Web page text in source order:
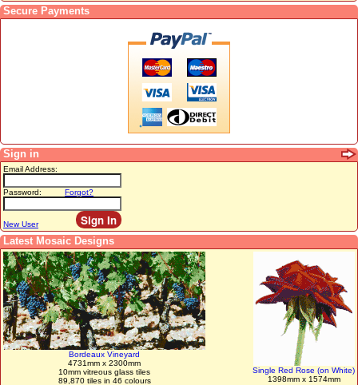
Sign in
Email Address:
Password: Forgot?
New User
Latest Mosaic Designs
Bordeaux Vineyard
4731mm x 2300mm
10mm vitreous glass tiles
89,870 tiles in 46 colours
Single Red Rose (on White)
1398mm x 1574mm
Secure Payments